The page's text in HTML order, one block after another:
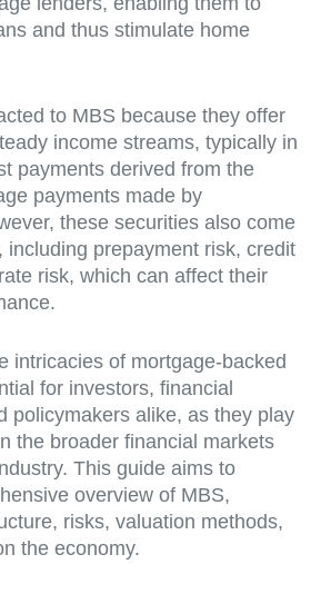
and thus stimulate home
to MBS because they offer
income streams, typically in
payments derived from the
payments made by
these securities also come
including prepayment risk, credit
risk, which can affect their
intricacies of mortgage-backed
for investors, financial
policymakers alike, as they play
the broader financial markets
This guide aims to
overview of MBS,
risks, valuation methods,
the economy.